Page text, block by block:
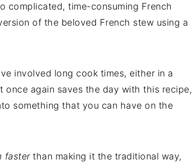
complicated, time-consuming French
of the beloved French stew using a
involved long cook times, either in a
again saves the day with this recipe,
something that you can have on the
fasterthan making it the traditional way,